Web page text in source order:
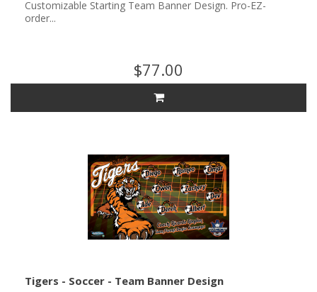
Customizable Starting Team Banner Design. Pro-EZ-
order...
$77.00
Tigers - Soccer - Team Banner Design